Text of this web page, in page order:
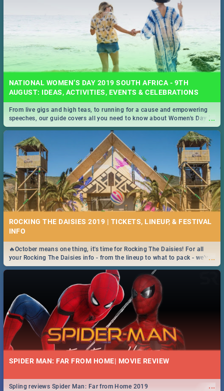
NATIONAL WOMEN’S DAY 2019 SOUTH AFRICA - 9TH
AUGUST: IDEAS, ACTIVITIES, EVENTS & CELEBRATIONS
...
From live gigs and high teas, to running for a cause and empowering
speeches, our guide covers all you need to know about Women's Day in
South Africa 2019!
ROCKING THE DAISIES 2019 | TICKETS, LINEUP, & FESTIVAL
INFO
...
🔥October means one thing, it's time for Rocking The Daisies! For all
your Rocking The Daisies info - from the lineup to what to pack - we've
got you covered.🔥
SPIDER MAN: FAR FROM HOME| MOVIE REVIEW
...
Spling reviews Spider Man: Far from Home 2019